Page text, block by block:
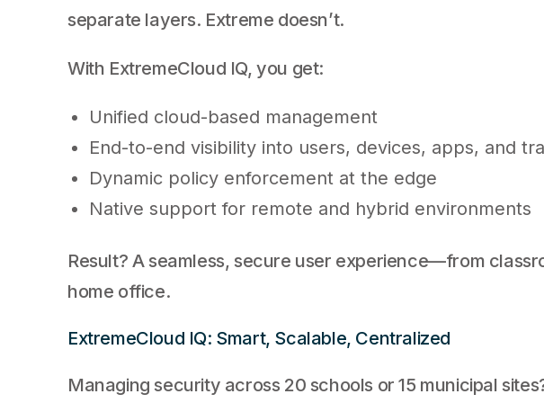
separate layers. Extreme doesn’t.
With ExtremeCloud IQ, you get:
Unified cloud-based management
End-to-end visibility into users, devices, apps, and
Dynamic policy enforcement at the edge
Native support for remote and hybrid environments
Result? A seamless, secure user experience—from
home office.
ExtremeCloud IQ: Smart, Scalable, Centralized
Managing security across 20 schools or 15 municipal